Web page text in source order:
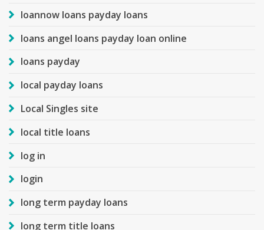
loannow loans payday loans
loans angel loans payday loan online
loans payday
local payday loans
Local Singles site
local title loans
log in
login
long term payday loans
long term title loans